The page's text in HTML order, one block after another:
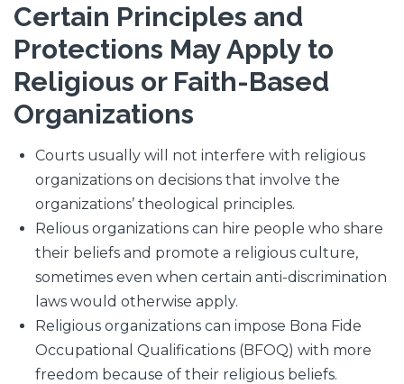
Certain Principles and
Protections May Apply to
Religious or Faith-Based
Organizations
Courts usually will not interfere with religious
organizations on decisions that involve the
organizations’ theological principles.
Relious organizations can hire people who share
their beliefs and promote a religious culture,
sometimes even when certain anti-discrimination
laws would otherwise apply.
Religious organizations can impose Bona Fide
Occupational Qualifications (BFOQ) with more
freedom because of their religious beliefs.